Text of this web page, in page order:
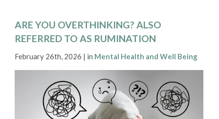
ARE YOU OVERTHINKING? ALSO
REFERRED TO AS RUMINATION
February 26th, 2026 | in Mental Health and Well Being